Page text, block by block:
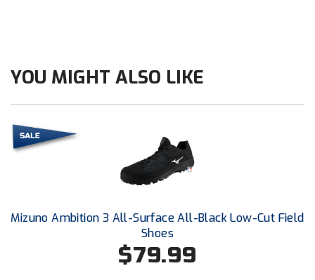
New Hampshire Softball Umpires Association
New Jersey State Interscholastic Athletic Association
New Mexico Officials Association
New York State Baseball Umpire Association
YOU MIGHT ALSO LIKE
Mizuno Ambition 3 All-Surface All-Black Low-Cut Field
Shoes
$79.99